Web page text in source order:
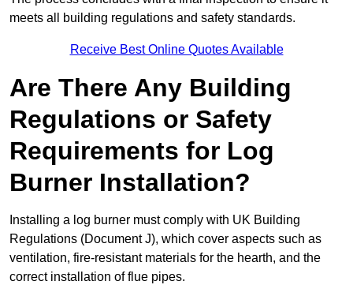
meets all building regulations and safety standards.
Receive Best Online Quotes Available
Are There Any Building
Regulations or Safety
Requirements for Log
Burner Installation?
Installing a log burner must comply with UK Building
Regulations (Document J), which cover aspects such as
ventilation, fire-resistant materials for the hearth, and the
correct installation of flue pipes.